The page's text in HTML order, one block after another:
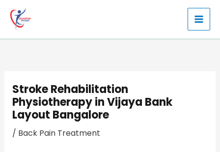
content
Stroke Rehabilitation
Physiotherapy in Vijaya Bank
Layout Bangalore
/ Back Pain Treatment